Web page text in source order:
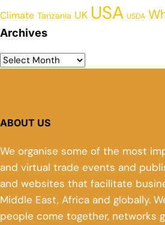
Climate Tanzania UK USA USDA
Archives
ABOUT US
We organise some of the most
and virtual trade events and
and websites that facilitate
Middle East, Africa and globally.
people come together, networks